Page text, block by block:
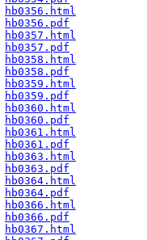
hb0356.html
hb0356.pdf
hb0357.html
hb0357.pdf
hb0358.html
hb0358.pdf
hb0359.html
hb0359.pdf
hb0360.html
hb0360.pdf
hb0361.html
hb0361.pdf
hb0363.html
hb0363.pdf
hb0364.html
hb0364.pdf
hb0366.html
hb0366.pdf
hb0367.html